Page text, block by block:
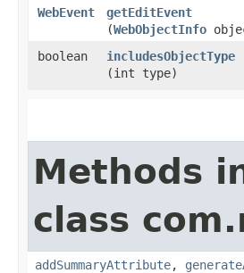
WebEvent getEditEvent
(WebObjectInfo
boolean includesObjectType
(int type)
Methods
class
addSummaryAttribute,